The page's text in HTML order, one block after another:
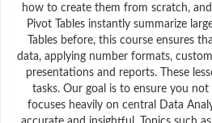
how to create them from scratch,
Pivot Tables instantly summarize
Tables before, this course ensures
data, applying number formats,
presentations and reports. These
tasks. Our goal is to ensure you
focuses heavily on central Data